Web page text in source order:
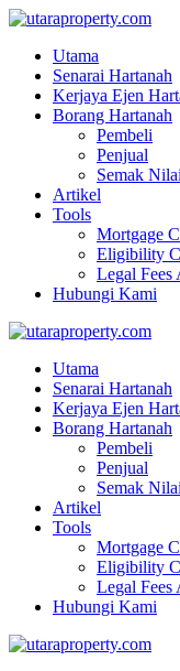
Utama
Senarai Hartanah
Kerjaya Ejen
Borang Hartanah
Pembeli
Penjual
Semak
Artikel
Tools
Mortgage
Eligibility
Legal Fees
Hubungi Kami
Utama
Senarai Hartanah
Kerjaya Ejen
Borang Hartanah
Pembeli
Penjual
Semak
Artikel
Tools
Mortgage
Eligibility
Legal Fees
Hubungi Kami